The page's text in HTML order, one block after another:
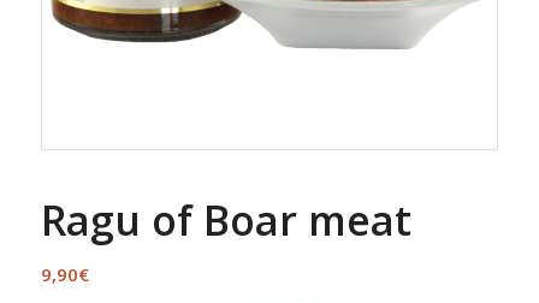
Ragu of Boar meat
9,90€